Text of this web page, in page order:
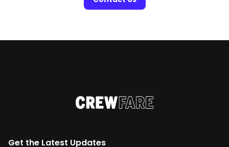
Get the Latest Updates